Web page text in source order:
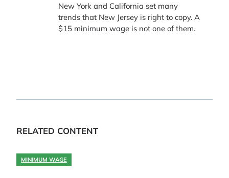
New York and California set many
trends that New Jersey is right to copy. A
$15 minimum wage is not one of them.
RELATED CONTENT
MINIMUM WAGE